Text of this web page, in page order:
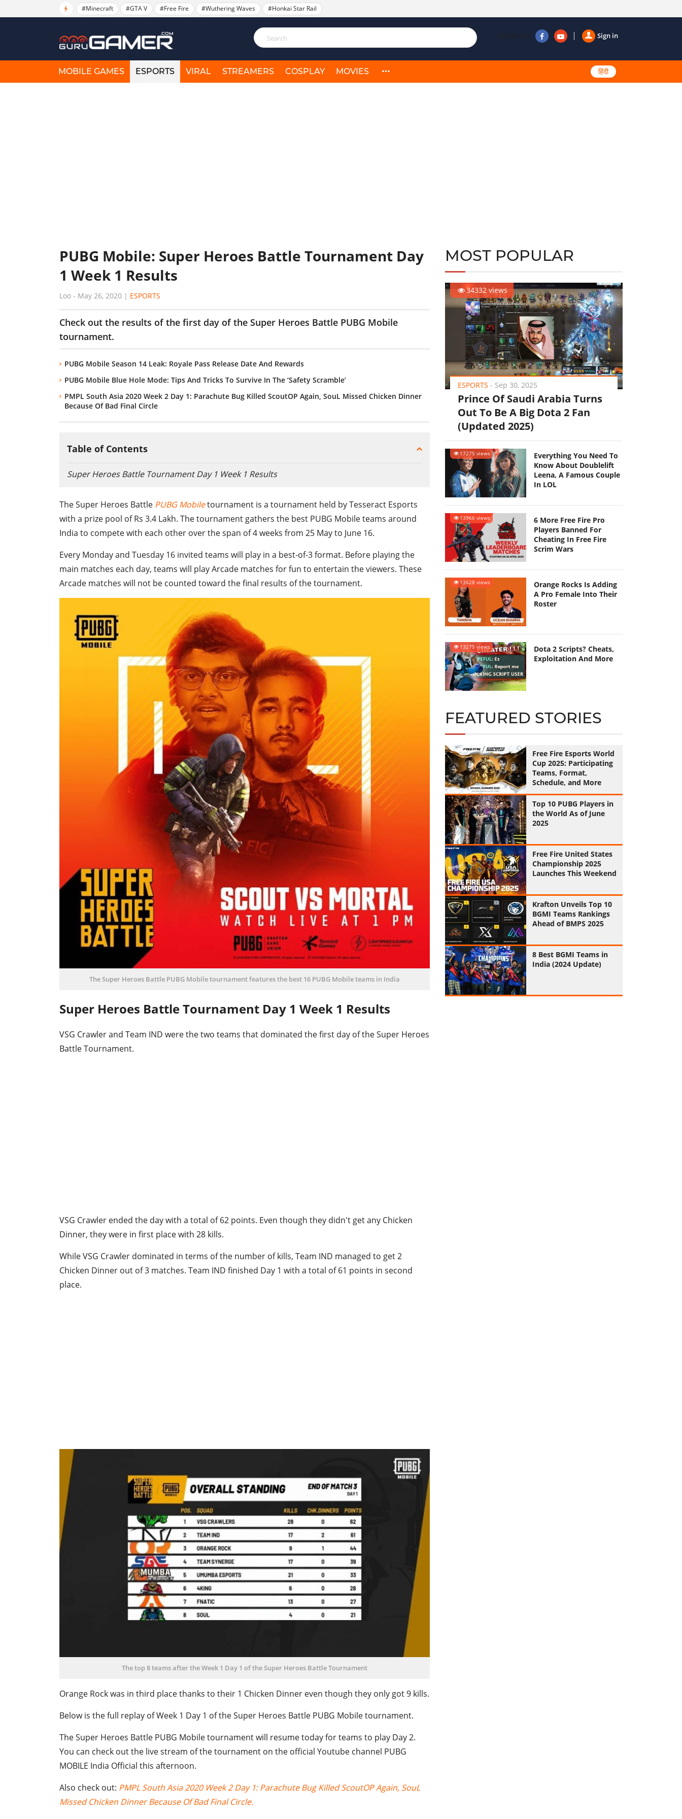
#Minecraft #GTA V #Free Fire #Wuthering Waves #Honkai Star Rail
Sign in
Follow us
MOBILE GAMES ESPORTS VIRAL STREAMERS COSPLAY MOVIES हिंदी
PUBG Mobile: Super Heroes Battle Tournament Day
1 Week 1 Results
Loo - May 26, 2020 | ESPORTS
Check out the results of the first day of the Super Heroes Battle PUBG Mobile
tournament.
PUBG Mobile Season 14 Leak: Royale Pass Release Date And Rewards
PUBG Mobile Blue Hole Mode: Tips And Tricks To Survive In The ‘Safety Scramble’
PMPL South Asia 2020 Week 2 Day 1: Parachute Bug Killed ScoutOP Again, SouL Missed Chicken Dinner
Because Of Bad Final Circle
Table of Contents
Super Heroes Battle Tournament Day 1 Week 1 Results
The Super Heroes Battle PUBG Mobiletournament is a tournament held by Tesseract Esports
with a prize pool of Rs 3.4 Lakh. The tournament gathers the best PUBG Mobile teams around
India to compete with each other over the span of 4 weeks from 25 May to June 16.
Every Monday and Tuesday 16 invited teams will play in a best-of-3 format. Before playing the
main matches each day, teams will play Arcade matches for fun to entertain the viewers. These
Arcade matches will not be counted toward the final results of the tournament.
The Super Heroes Battle PUBG Mobile tournament features the best 16 PUBG Mobile teams in India
Super Heroes Battle Tournament Day 1 Week 1 Results
VSG Crawler and Team IND were the two teams that dominated the first day of the Super Heroes
Battle Tournament.
VSG Crawler ended the day with a total of 62 points. Even though they didn't get any Chicken
Dinner, they were in first place with 28 kills.
While VSG Crawler dominated in terms of the number of kills, Team IND managed to get 2
Chicken Dinner out of 3 matches. Team IND finished Day 1 with a total of 61 points in second
place.
The top 8 teams after the Week 1 Day 1 of the Super Heroes Battle Tournament
Orange Rock was in third place thanks to their 1 Chicken Dinner even though they only got 9 kills.
Below is the full replay of Week 1 Day 1 of the Super Heroes Battle PUBG Mobile tournament.
The Super Heroes Battle PUBG Mobile tournament will resume today for teams to play Day 2.
You can check out the live stream of the tournament on the official Youtube channel PUBG
MOBILE India Official this afternoon.
Also check out: PMPL South Asia 2020 Week 2 Day 1: Parachute Bug Killed ScoutOP Again, SouL
Missed Chicken Dinner Because Of Bad Final Circle.
MOST POPULAR
34332 views
ESPORTS - Sep 30, 2025
Prince Of Saudi Arabia Turns
Out To Be A Big Dota 2 Fan
(Updated 2025)
17275 views
Everything You Need To
Know About Doublelift
Leena, A Famous Couple
In LOL
13966 views
6 More Free Fire Pro
Players Banned For
Cheating In Free Fire
Scrim Wars
13628 views
Orange Rocks Is Adding
A Pro Female Into Their
Roster
13275 views
Dota 2 Scripts? Cheats,
Exploitation And More
FEATURED STORIES
Free Fire Esports World
Cup 2025: Participating
Teams, Format,
Schedule, and More
Top 10 PUBG Players in
the World As of June
2025
Free Fire United States
Championship 2025
Launches This Weekend
Krafton Unveils Top 10
BGMI Teams Rankings
Ahead of BMPS 2025
8 Best BGMI Teams in
India (2024 Update)